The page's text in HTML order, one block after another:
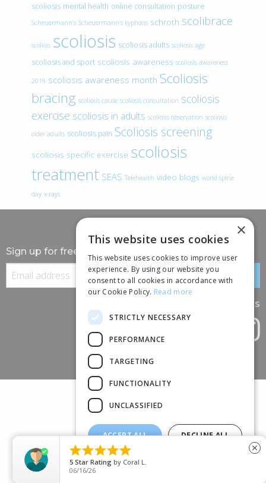
scoliosis mental health online consultation posture
Scheuermann’s Scheuermann’s kyphosis schroth scolibrace
scoliois scoliosis scoliosis adults scoliosis age
scoliosis and sport scoliosis awareness scoliosis awareness
2019 scoliosis awareness month Scoliosis
bracing scoliosis cause scoliosis consultation scoliosis
exercise scoliosis in adults scoliosis observation scoliosis
older adults scoliosis pain Scoliosis screening
scoliosis specific exercise scoliosis
treatment SEAS Telehealth video blogs world spine
day x-rays
Sign up for free information
Follow us
(+44) 01245 690 120
88 BROOMFIELD ROAD, CHELMSFORD, ESSEX, CM1 1SS
×
This website uses cookies
This website uses cookies to improve user
experience. By using our website you
consent to all cookies in accordance with
our Cookie Policy. Read more
STRICTLY NECESSARY
PERFORMANCE
TARGETING
FUNCTIONALITY
UNCLASSIFIED
ACCEPT ALL DECLINE ALL
SHOW DETAILS

5 Star Rating by Coral L.
06/16/26
close